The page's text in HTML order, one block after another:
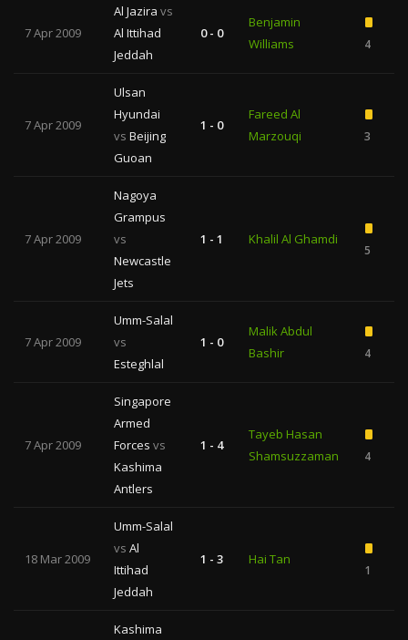
7 Apr 2009
Al Jazira vs
Al Ittihad
Jeddah
0 - 0
Benjamin
Williams
4
7 Apr 2009
Ulsan
Hyundai
vs Beijing
Guoan
1 - 0
Fareed Al
Marzouqi
3
7 Apr 2009
Nagoya
Grampus
vs
Newcastle
Jets
1 - 1 Khalil Al Ghamdi
5
7 Apr 2009
Umm-Salal
vs
Esteghlal
1 - 0
Malik Abdul
Bashir
4
7 Apr 2009
Singapore
Armed
Forces vs
Kashima
Antlers
1 - 4
Tayeb Hasan
Shamsuzzaman
4
18 Mar 2009
Umm-Salal
vs Al
Ittihad
Jeddah
1 - 3 Hai Tan
1
Kashima